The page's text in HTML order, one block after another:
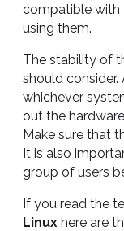
compatible with
using them.
The stability of
should
whichever
out the
Make sure that
It is also
group of users
If you read the
Linux here are